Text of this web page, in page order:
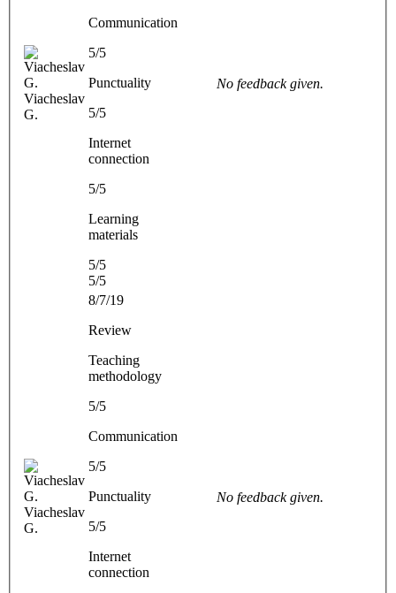
Viacheslav
G.
Communication
5/5
Punctuality
5/5
Internet
connection
5/5
Learning
materials
5/5
5/5
No feedback given.
Viacheslav
G.
8/7/19
Review
Teaching
methodology
5/5
Communication
5/5
Punctuality
5/5
Internet
connection
No feedback given.